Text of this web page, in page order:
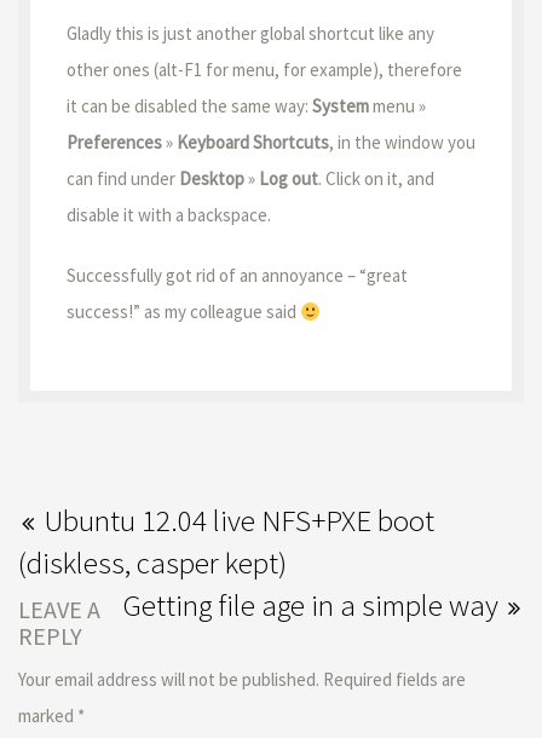
Gladly this is just another global shortcut like any
other ones (alt-F1 for menu, for example), therefore
it can be disabled the same way: Systemmenu »
Preferences» Keyboard Shortcuts, in the window you
can find under Desktop» Log out. Click on it, and
disable it with a backspace.
Successfully got rid of an annoyance – “great
success!” as my colleague said
Ubuntu 12.04 live NFS+PXE boot
(diskless, casper kept)
Getting file age in a simple way
LEAVE A
REPLY
Your email address will not be published. Required fields are
marked *